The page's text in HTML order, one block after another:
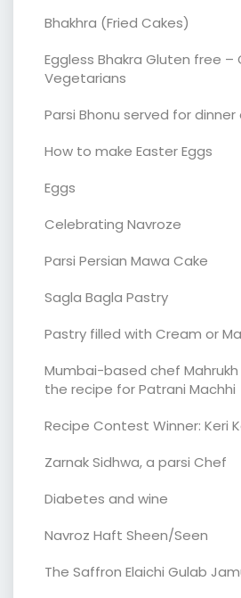
Bhakhra (Fried Cakes)
Eggless Bhakra Gluten free –
Vegetarians
Parsi Bhonu served for
How to make Easter Eggs
Eggs
Celebrating Navroze
Parsi Persian Mawa Cake
Sagla Bagla Pastry
Pastry filled with Cream or
Mumbai-based chef
the recipe for Patrani Machhi
Recipe Contest Winner: Keri
Zarnak Sidhwa, a parsi Chef
Diabetes and wine
Navroz Haft Sheen/Seen
The Saffron Elaichi Gulab